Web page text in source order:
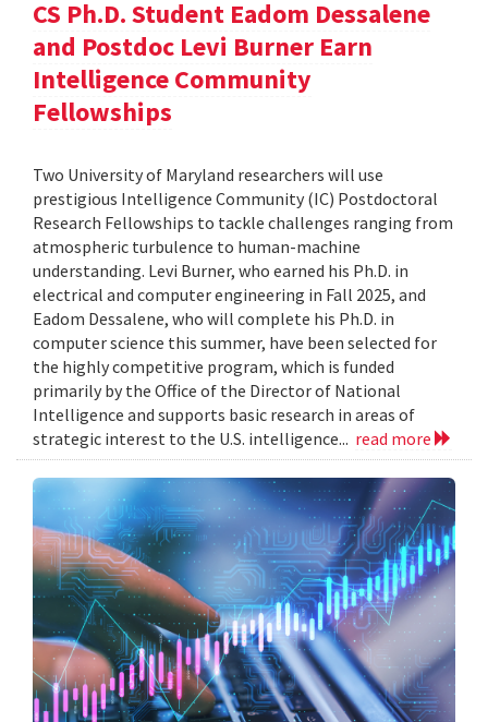
CS Ph.D. Student Eadom Dessalene
and Postdoc Levi Burner Earn
Intelligence Community
Fellowships
Two University of Maryland researchers will use
prestigious Intelligence Community (IC) Postdoctoral
Research Fellowships to tackle challenges ranging from
atmospheric turbulence to human-machine
understanding. Levi Burner, who earned his Ph.D. in
electrical and computer engineering in Fall 2025, and
Eadom Dessalene, who will complete his Ph.D. in
computer science this summer, have been selected for
the highly competitive program, which is funded
primarily by the Office of the Director of National
Intelligence and supports basic research in areas of
strategic interest to the U.S. intelligence... read more